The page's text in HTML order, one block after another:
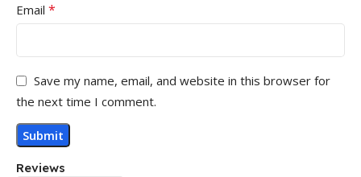
Reviews
Email *
Save my name, email, and website in this browser for
the next time I comment.